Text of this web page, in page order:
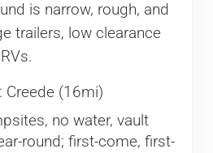
is narrow, rough, and
trailers, low clearance
Creede (16mi)
no water, vault
round; first-come, first-